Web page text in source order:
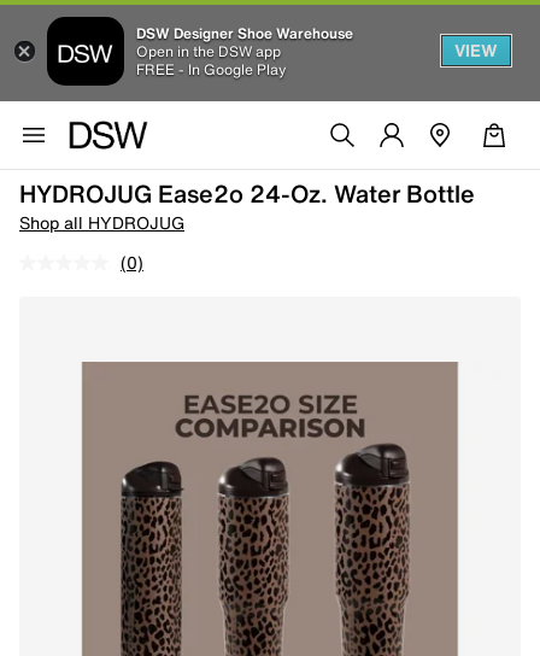
DSW Designer Shoe Warehouse
Open in the DSW app
FREE - In Google Play
VIEW
HYDROJUG Ease2o 24-Oz. Water Bottle
Shop all HYDROJUG
(0)